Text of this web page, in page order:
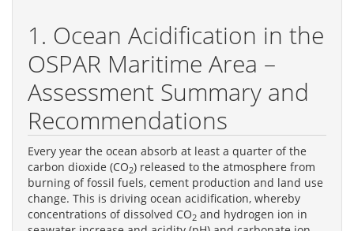
1. Ocean Acidification in the
OSPAR Maritime Area –
Assessment Summary and
Recommendations
Every year the ocean absorb at least a quarter of the
carbon dioxide (CO2) released to the atmosphere from
burning of fossil fuels, cement production and land use
change. This is driving ocean acidification, whereby
concentrations of dissolved CO2 and hydrogen ion in